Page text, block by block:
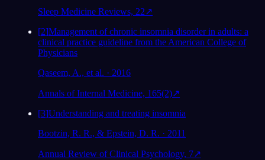
Sleep Medicine Reviews, 22↗
[2]Management of chronic insomnia disorder in adults: a
clinical practice guideline from the American College of
Physicians
Qaseem, A., et al. · 2016
Annals of Internal Medicine, 165(2)↗
[3]Understanding and treating insomnia
Bootzin, R. R., & Epstein, D. R. · 2011
Annual Review of Clinical Psychology, 7↗